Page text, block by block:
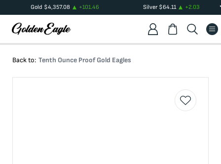
Gold $4,357.08 +101.46 Silver$64.11 +2.03
Back to: Tenth Ounce Proof Gold Eagles